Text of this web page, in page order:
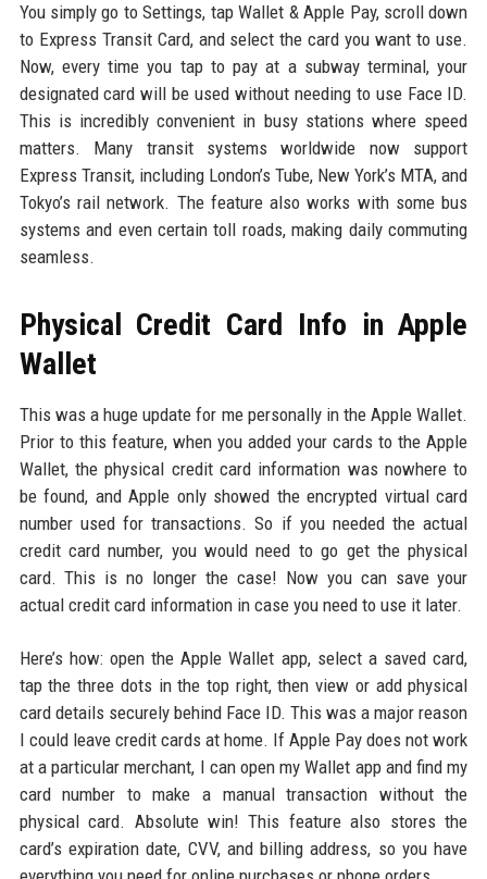
You simply go to Settings, tap Wallet & Apple Pay, scroll down
to Express Transit Card, and select the card you want to use.
Now, every time you tap to pay at a subway terminal, your
designated card will be used without needing to use Face ID.
This is incredibly convenient in busy stations where speed
matters. Many transit systems worldwide now support
Express Transit, including London’s Tube, New York’s MTA, and
Tokyo’s rail network. The feature also works with some bus
systems and even certain toll roads, making daily commuting
seamless.
Physical Credit Card Info in Apple
Wallet
This was a huge update for me personally in the Apple Wallet.
Prior to this feature, when you added your cards to the Apple
Wallet, the physical credit card information was nowhere to
be found, and Apple only showed the encrypted virtual card
number used for transactions. So if you needed the actual
credit card number, you would need to go get the physical
card. This is no longer the case! Now you can save your
actual credit card information in case you need to use it later.
Here’s how: open the Apple Wallet app, select a saved card,
tap the three dots in the top right, then view or add physical
card details securely behind Face ID. This was a major reason
I could leave credit cards at home. If Apple Pay does not work
at a particular merchant, I can open my Wallet app and find my
card number to make a manual transaction without the
physical card. Absolute win! This feature also stores the
card’s expiration date, CVV, and billing address, so you have